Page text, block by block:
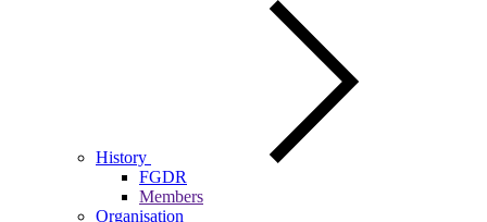
History
FGDR
Members
Organisation